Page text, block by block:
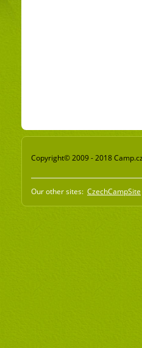
Copyright© 2009 - 2018
Our other sites: CzechCampSite